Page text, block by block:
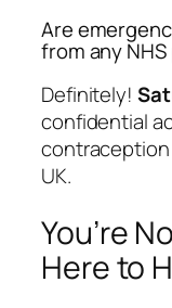
Are
from any
Definitely!
confidential
UK.
You’re
Here to